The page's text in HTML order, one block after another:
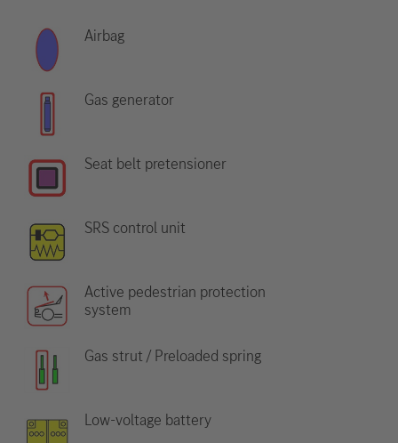
Airbag
Gas generator
Seat belt pretensioner
SRS control unit
Active pedestrian protection
system
Gas strut / Preloaded spring
Low-voltage battery